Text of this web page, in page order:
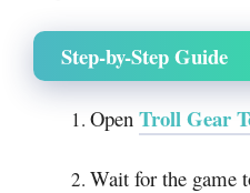
Step-by-Step Guide
Open Troll Gear
Wait for the game